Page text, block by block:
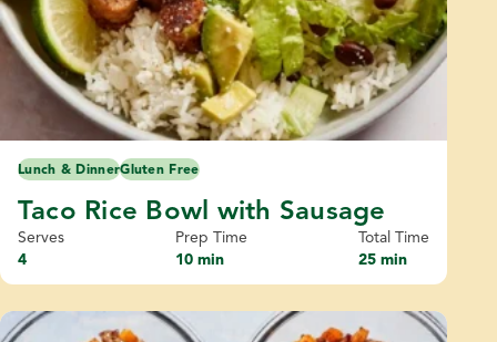
Lunch & DinnerGluten Free
Taco Rice Bowl with Sausage
Serves
4
Prep Time
10 min
Total Time
25 min